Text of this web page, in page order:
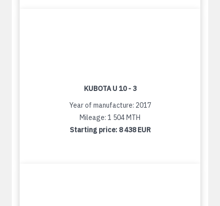
KUBOTA U 10 - 3
Year of manufacture: 2017
Mileage: 1 504 MTH
Starting price: 8 438 EUR